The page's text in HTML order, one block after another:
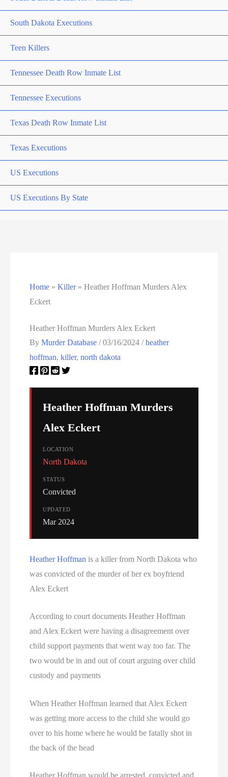
South Dakota Executions
Teen Killers
Tennessee Death Row Inmate List
Tennessee Executions
Texas Death Row Inmate List
Texas Executions
US Executions
US Executions By State
Virginia Executions
Women On Death Row
Wyoming Executions
Home »Killer»Heather Hoffman Murders Alex
Eckert
Heather Hoffman Murders Alex Eckert
ByMurder Database/03/16/2024/heather
hoffman,killer,north dakota
Heather Hoffman Murders
Alex Eckert
LOCATION
North Dakota
STATUS
Convicted
UPDATED
Mar 2024
Heather Hoffman is a killer from North Dakota who
was convicted of the murder of her ex boyfriend
Alex Eckert
According to court documents Heather Hoffman
and Alex Eckert were having a disagreement over
child support payments that went way too far. The
two would be in and out of court arguing over child
custody and payments
When Heather Hoffman learned that Alex Eckert
was getting more access to the child she would go
over to his home where he would be fatally shot in
the back of the head